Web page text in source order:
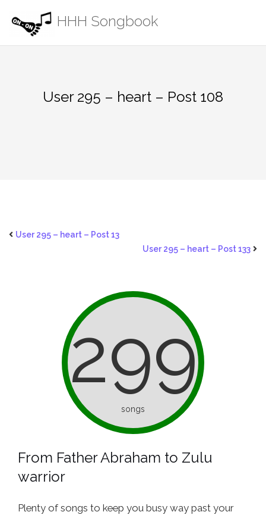
content
HHH Songbook
User 295 – heart – Post 108
User 295 – heart – Post 13
User 295 – heart – Post 133
299
songs
From Father Abraham to Zulu
warrior
Plenty of songs to keep you busy way past your